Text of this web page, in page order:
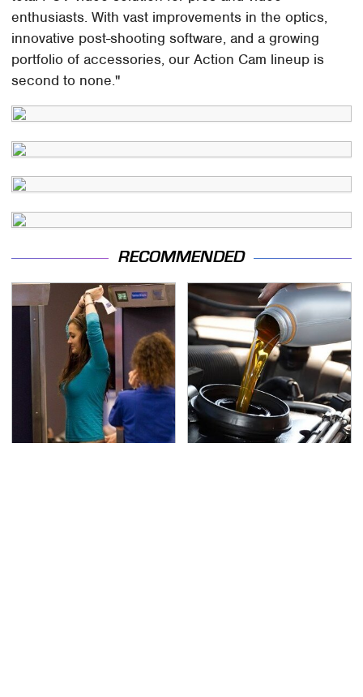
enthusiasts. With vast improvements in the optics,
innovative post-shooting software, and a growing
portfolio of accessories, our Action Cam lineup is
second to none."
RECOMMENDED